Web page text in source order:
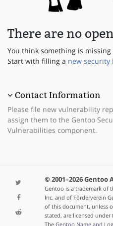
There are no
You think something is missing
Start with filling a new security
Contact Information
Please file new vulnerability
assign them to the Gentoo
Vulnerabilities component.
© 2001–2026 Gentoo
Gentoo is a trademark of
Inc. and of Förderverein
of this document, unless
stated, are licensed under
The Gentoo Name and